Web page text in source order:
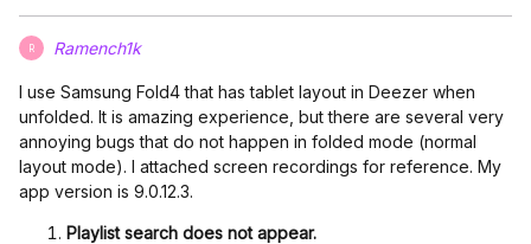
R Ramench1k
I use Samsung Fold4 that has tablet layout in Deezer when
unfolded. It is amazing experience, but there are several very
annoying bugs that do not happen in folded mode (normal
layout mode). I attached screen recordings for reference. My
app version is 9.0.12.3.
Playlist search does not appear.